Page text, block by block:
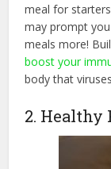
meal for
may prompt
meals more!
boost your
body that
2. Healthy